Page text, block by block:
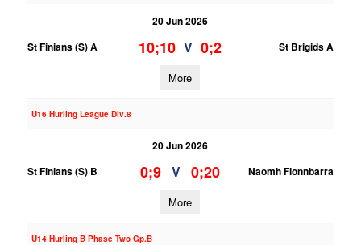
20 Jun 2026
St Finians (S) A
10;10 V 0;2 St Brigids A
More
U16 Hurling League Div.8
20 Jun 2026
St Finians (S) B
0;9 V 0;20 Naomh Fionnbarra
More
U14 Hurling B Phase Two Gp.B